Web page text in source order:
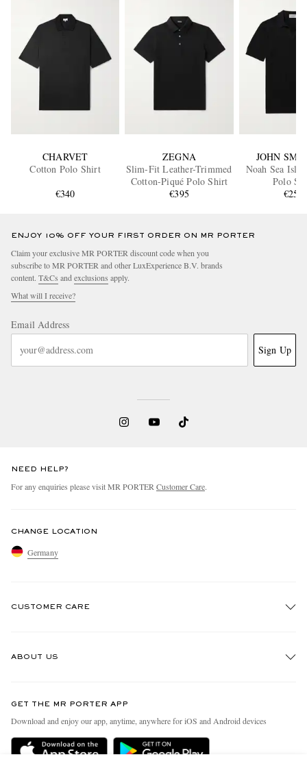
CHARVET
Cotton Polo Shirt
€340
ZEGNA
Slim-Fit Leather-Trimmed
Cotton-Piqué Polo Shirt
€395
JOHN
Noah Sea
Polo
€250
ENJOY 10% OFF YOUR FIRST ORDER ON MR PORTER
Claim your exclusive MR PORTER discount code when you
subscribe to MR PORTER and other LuxExperience B.V. brands
content. T&Cs and exclusions apply.
What will I receive?
Email Address
Sign Up
NEED HELP?
For any enquiries please visit MR PORTER Customer Care.
CHANGE LOCATION
Germany
CUSTOMER CARE
Delivery
ABOUT US
People & Planet
Sustainability Strategy
GET THE MR PORTER APP
Download and enjoy our app, anytime, anywhere for iOS and Android devices